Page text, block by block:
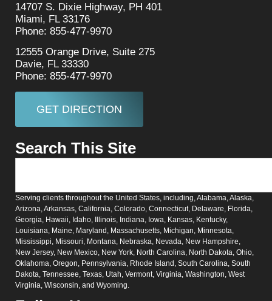
14707 S. Dixie Highway, PH 401
Miami, FL 33176
Phone: 855-477-9970
12555 Orange Drive, Suite 275
Davie, FL 33330
Phone: 855-477-9970
GET DIRECTION
Search This Site
Serving clients throughout the United States, including, Alabama, Alaska,
Arizona, Arkansas, California, Colorado, Connecticut, Delaware, Florida,
Georgia, Hawaii, Idaho, Illinois, Indiana, Iowa, Kansas, Kentucky,
Louisiana, Maine, Maryland, Massachusetts, Michigan, Minnesota,
Mississippi, Missouri, Montana, Nebraska, Nevada, New Hampshire,
New Jersey, New Mexico, New York, North Carolina, North Dakota, Ohio,
Oklahoma, Oregon, Pennsylvania, Rhode Island, South Carolina, South
Dakota, Tennessee, Texas, Utah, Vermont, Virginia, Washington, West
Virginia, Wisconsin, and Wyoming.